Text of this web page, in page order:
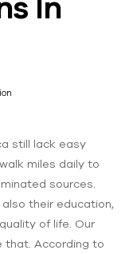
still lack easy
miles daily to
sources.
their education,
of life. Our
that. According to